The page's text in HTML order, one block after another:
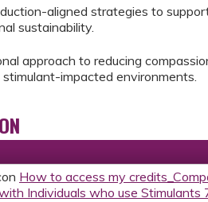
aligned strategies to
sustainability.
approach to reducing
impacted environments.
How to access my
Individuals who use Stimulants